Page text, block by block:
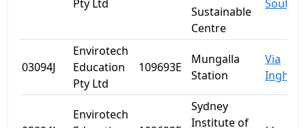
Pty Ltd
Sustainable
Centre
South
03094J
Envirotech
Education
Pty Ltd
109693E
Mungalla
Station
Via
Ingham
Envirotech
Sydney
Institute of